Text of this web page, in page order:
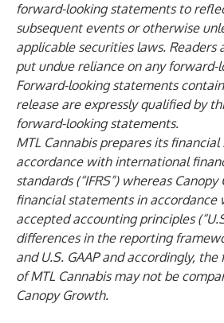
forward-looking statements to
subsequent events or otherwise
applicable securities laws. Readers
put undue reliance on any
Forward-looking statements
release are expressly qualified by
forward-looking statements.
MTL Cannabis prepares its
accordance with international
standards (“IFRS”) whereas
financial statements in accordance
accepted accounting principles
differences in the reporting
and U.S. GAAP and accordingly,
of MTL Cannabis may not be
Canopy Growth.